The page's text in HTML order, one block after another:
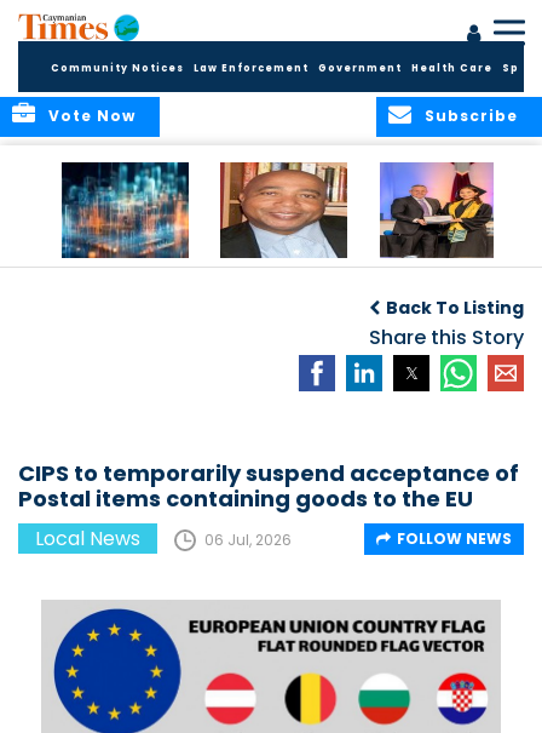
Community Notices Law Enforcement Government Health Care
Subscribe
Vote Now
Hope
Applications for
Fall 2026 Term
Back To Listing
Share this Story
CIPS to temporarily suspend acceptance of
Postal items containing goods to the EU
Local News 06 Jul, 2026 FOLLOW NEWS